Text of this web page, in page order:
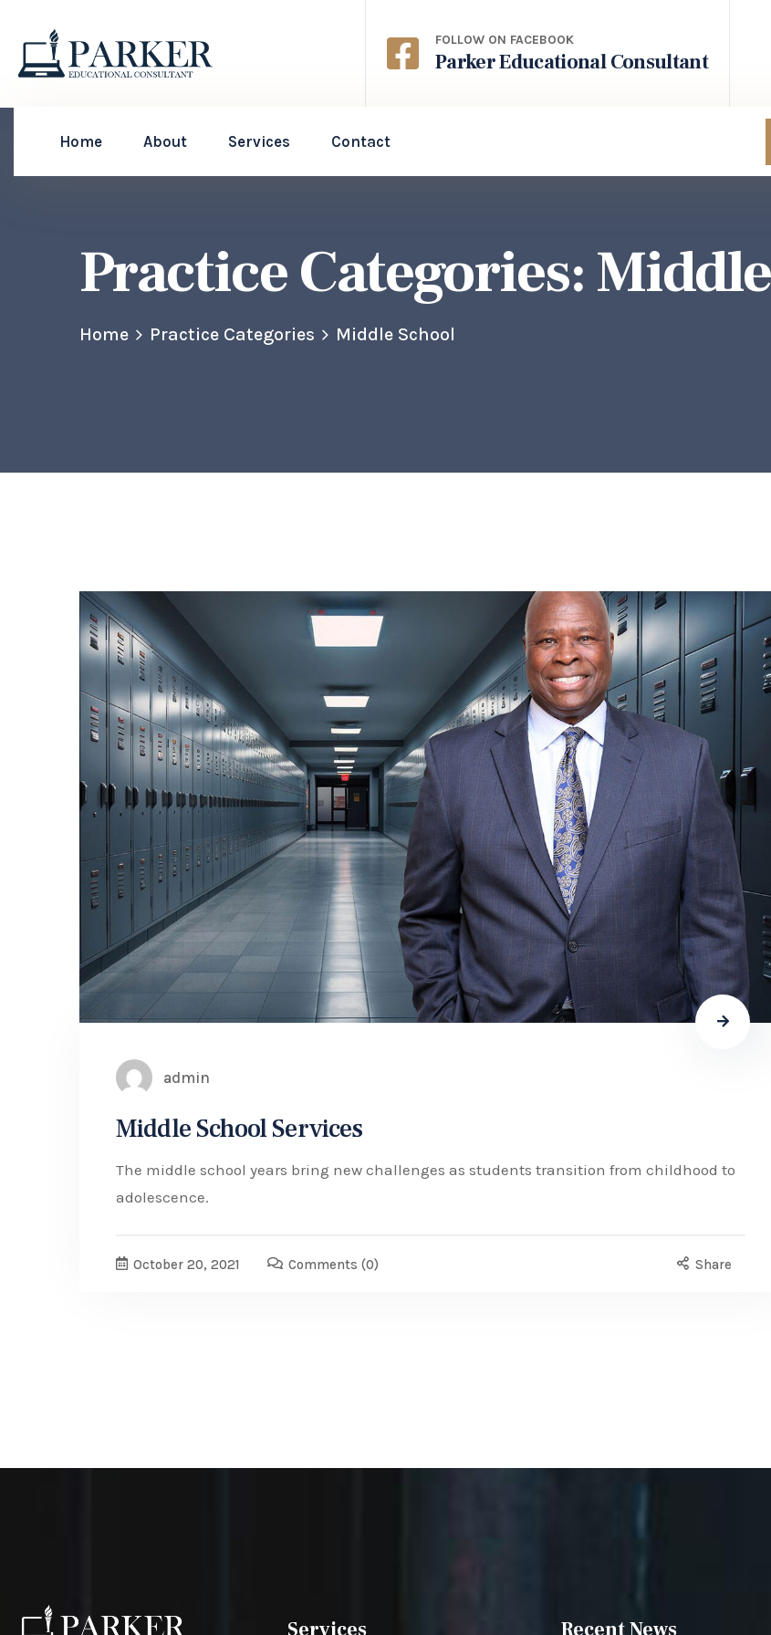
FOLLOW ON FACEBOOK
Parker Educational Consultant
Home About Services Contact
Practice Categories:
Home Practice Categories Middle School
admin
Middle School Services
The middle school years bring new challenges as students transition from childhood to
adolescence.
October 20, 2021 Comments (0) Share
Services Recent News